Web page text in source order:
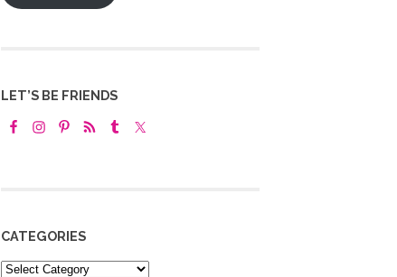
LET’S BE FRIENDS
CATEGORIES
Categories